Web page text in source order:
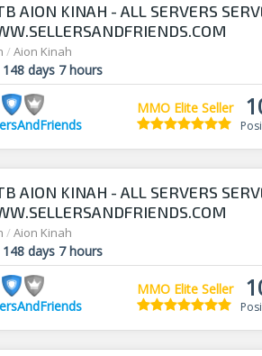
AION KINAH - ALL SERVERS
/Aion Kinah
148 days 7 hours
MMO Elite Seller
AION KINAH - ALL SERVERS
/Aion Kinah
148 days 7 hours
MMO Elite Seller